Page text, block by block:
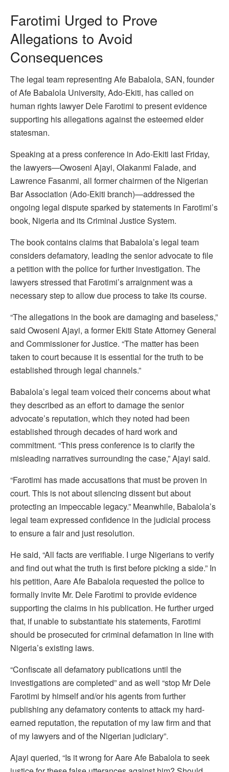
Farotimi Urged to Prove
Allegations to Avoid
Consequences
The legal team representing Afe Babalola, SAN, founder
of Afe Babalola University, Ado-Ekiti, has called on
human rights lawyer Dele Farotimi to present evidence
supporting his allegations against the esteemed elder
statesman.
Speaking at a press conference in Ado-Ekiti last Friday,
the lawyers—Owoseni Ajayi, Olakanmi Falade, and
Lawrence Fasanmi, all former chairmen of the Nigerian
Bar Association (Ado-Ekiti branch)—addressed the
ongoing legal dispute sparked by statements in Farotimi’s
book, Nigeria and its Criminal Justice System.
The book contains claims that Babalola’s legal team
considers defamatory, leading the senior advocate to file
a petition with the police for further investigation. The
lawyers stressed that Farotimi’s arraignment was a
necessary step to allow due process to take its course.
“The allegations in the book are damaging and baseless,”
said Owoseni Ajayi, a former Ekiti State Attorney General
and Commissioner for Justice. “The matter has been
taken to court because it is essential for the truth to be
established through legal channels.”
Babalola’s legal team voiced their concerns about what
they described as an effort to damage the senior
advocate’s reputation, which they noted had been
established through decades of hard work and
commitment. “This press conference is to clarify the
misleading narratives surrounding the case,” Ajayi said.
“Farotimi has made accusations that must be proven in
court. This is not about silencing dissent but about
protecting an impeccable legacy.” Meanwhile, Babalola’s
legal team expressed confidence in the judicial process
to ensure a fair and just resolution.
He said, “All facts are verifiable. I urge Nigerians to verify
and find out what the truth is first before picking a side.” In
his petition, Aare Afe Babalola requested the police to
formally invite Mr. Dele Farotimi to provide evidence
supporting the claims in his publication. He further urged
that, if unable to substantiate his statements, Farotimi
should be prosecuted for criminal defamation in line with
Nigeria’s existing laws.
“Confiscate all defamatory publications until the
investigations are completed” and as well “stop Mr Dele
Farotimi by himself and/or his agents from further
publishing any defamatory contents to attack my hard-
earned reputation, the reputation of my law firm and that
of my lawyers and of the Nigerian judiciary”.
Ajayi queried, “Is it wrong for Aare Afe Babalola to seek